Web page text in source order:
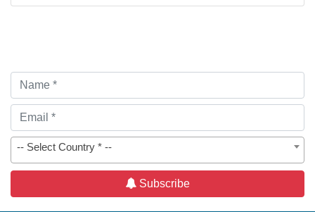
-- Select Country * --
Subscribe